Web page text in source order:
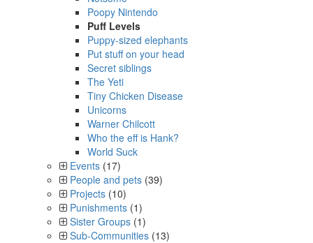
Poopy Nintendo
Puff Levels
Puppy-sized elephants
Put stuff on your head
Secret siblings
The Yeti
Tiny Chicken Disease
Unicorns
Warner Chilcott
Who the eff is Hank?
World Suck
Events (17)
People and pets (39)
Projects (10)
Punishments (1)
Sister Groups (1)
Sub-Communities (13)